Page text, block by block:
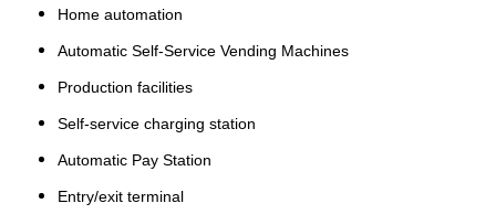
Home automation
Automatic Self-Service Vending Machines
Production facilities
Self-service charging station
Automatic Pay Station
Entry/exit terminal